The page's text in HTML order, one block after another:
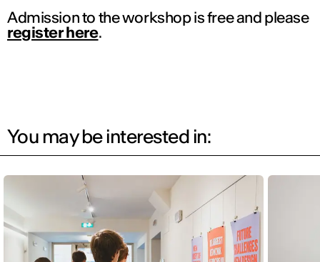
Admission to the workshop is free and please
register here.
You may be interested in: